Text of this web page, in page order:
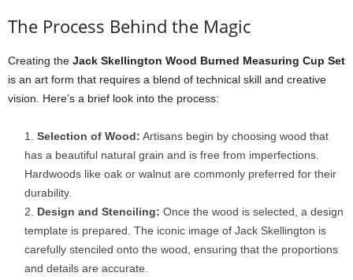
The Process Behind the Magic
Creating the Jack Skellington Wood Burned Measuring Cup Set
is an art form that requires a blend of technical skill and creative
vision. Here’s a brief look into the process:
Selection of Wood: Artisans begin by choosing wood that
has a beautiful natural grain and is free from imperfections.
Hardwoods like oak or walnut are commonly preferred for their
durability.
Design and Stenciling: Once the wood is selected, a design
template is prepared. The iconic image of Jack Skellington is
carefully stenciled onto the wood, ensuring that the proportions
and details are accurate.